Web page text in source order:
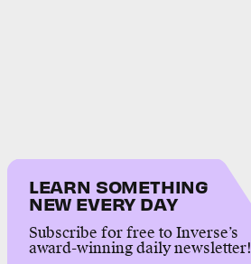
LEARN SOMETHING
NEW EVERY DAY
Subscribe for free to Inverse’s
award-winning daily newsletter!